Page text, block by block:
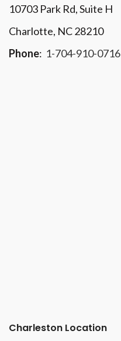
10703 Park Rd, Suite H
Charlotte, NC 28210
Phone: 1-704-910-0716
Charleston Location